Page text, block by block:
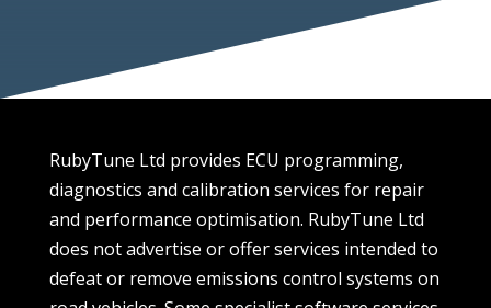
RubyTune Ltd provides ECU programming,
diagnostics and calibration services for repair
and performance optimisation. RubyTune Ltd
does not advertise or offer services intended to
defeat or remove emissions control systems on